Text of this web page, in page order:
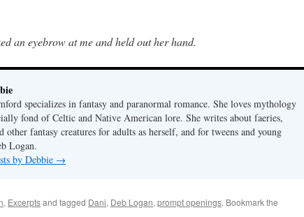
an eyebrow at me and held out her hand.
specializes in fantasy and paranormal romance. She loves mythology
fond of Celtic and Native American lore. She writes about faeries,
other fantasy creatures for adults as herself, and for tweens and young
Logan.
by Debbie →
, Excerptsand tagged Dani, Deb Logan, prompt openings. Bookmark the